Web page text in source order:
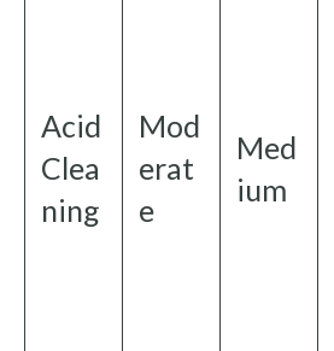
Acid
Clea
ning
Mod
erat
e
Med
ium